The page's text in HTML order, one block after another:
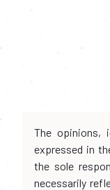
The opinions,
expressed in
the sole
necessarily